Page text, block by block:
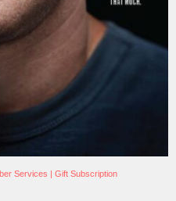
Services | Gift Subscription